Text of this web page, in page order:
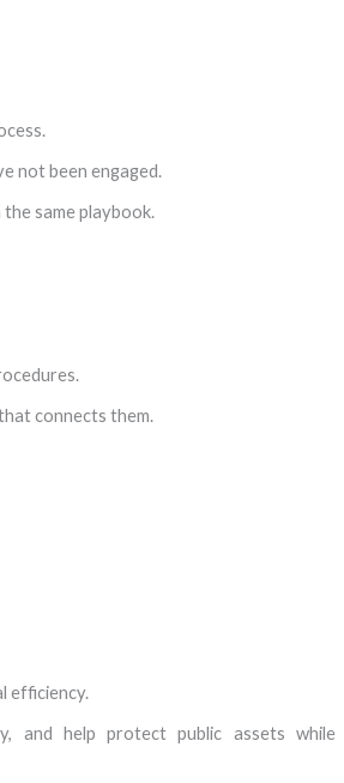
not been engaged.
same playbook.
connects them.
efficiency.
and help protect public assets while